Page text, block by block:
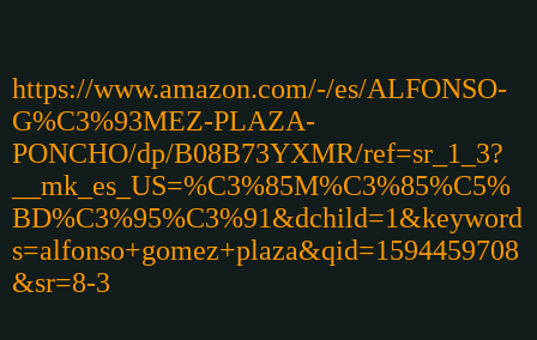
https://www.amazon.com/-/es/ALFONSO-
G%C3%93MEZ-PLAZA-
PONCHO/dp/B08B73YXMR/ref=sr_1_3?
__mk_es_US=%C3%85M%C3%85%C5%
BD%C3%95%C3%91&dchild=1&keyword
s=alfonso+gomez+plaza&qid=1594459708
&sr=8-3